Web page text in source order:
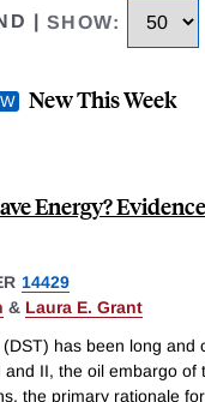
SHOW:
New This Week
Energy?
14429
& Laura E. Grant
has been long and
II, the oil embargo of
the primary rationale